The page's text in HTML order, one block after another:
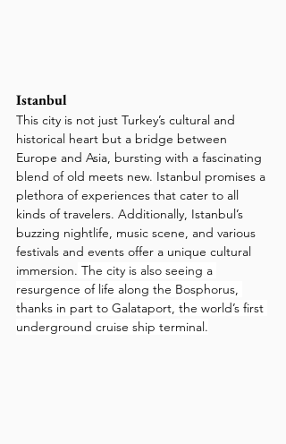
Istanbul
This city is not just Turkey’s cultural and
historical heart but a bridge between
Europe and Asia, bursting with a fascinating
blend of old meets new. Istanbul promises a
plethora of experiences that cater to all
kinds of travelers. Additionally, Istanbul’s
buzzing nightlife, music scene, and various
festivals and events offer a unique cultural
immersion. The city is also seeing a
resurgence of life along the Bosphorus,
thanks in part to Galataport, the world’s first
underground cruise ship terminal.